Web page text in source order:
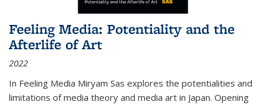
Feeling Media: Potentiality and the
Afterlife of Art
2022
In Feeling Media Miryam Sas explores the potentialities and
limitations of media theory and media art in Japan. Opening